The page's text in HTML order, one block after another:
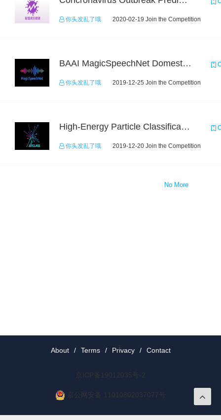
你头发乱了哦 2020-02-19 Join the Competition
BAAI MagicSpeechNet Domestic ASR Challenge
你头发乱了哦 2019-12-25 Join the Competition
High-Energy Particle Classification Challenge
你头发乱了哦 2019-12-20 Join the Competition
No More
About / Terms / Privacy / Contact
京ICP备19012035号-2
京公网安备 11010802037077号